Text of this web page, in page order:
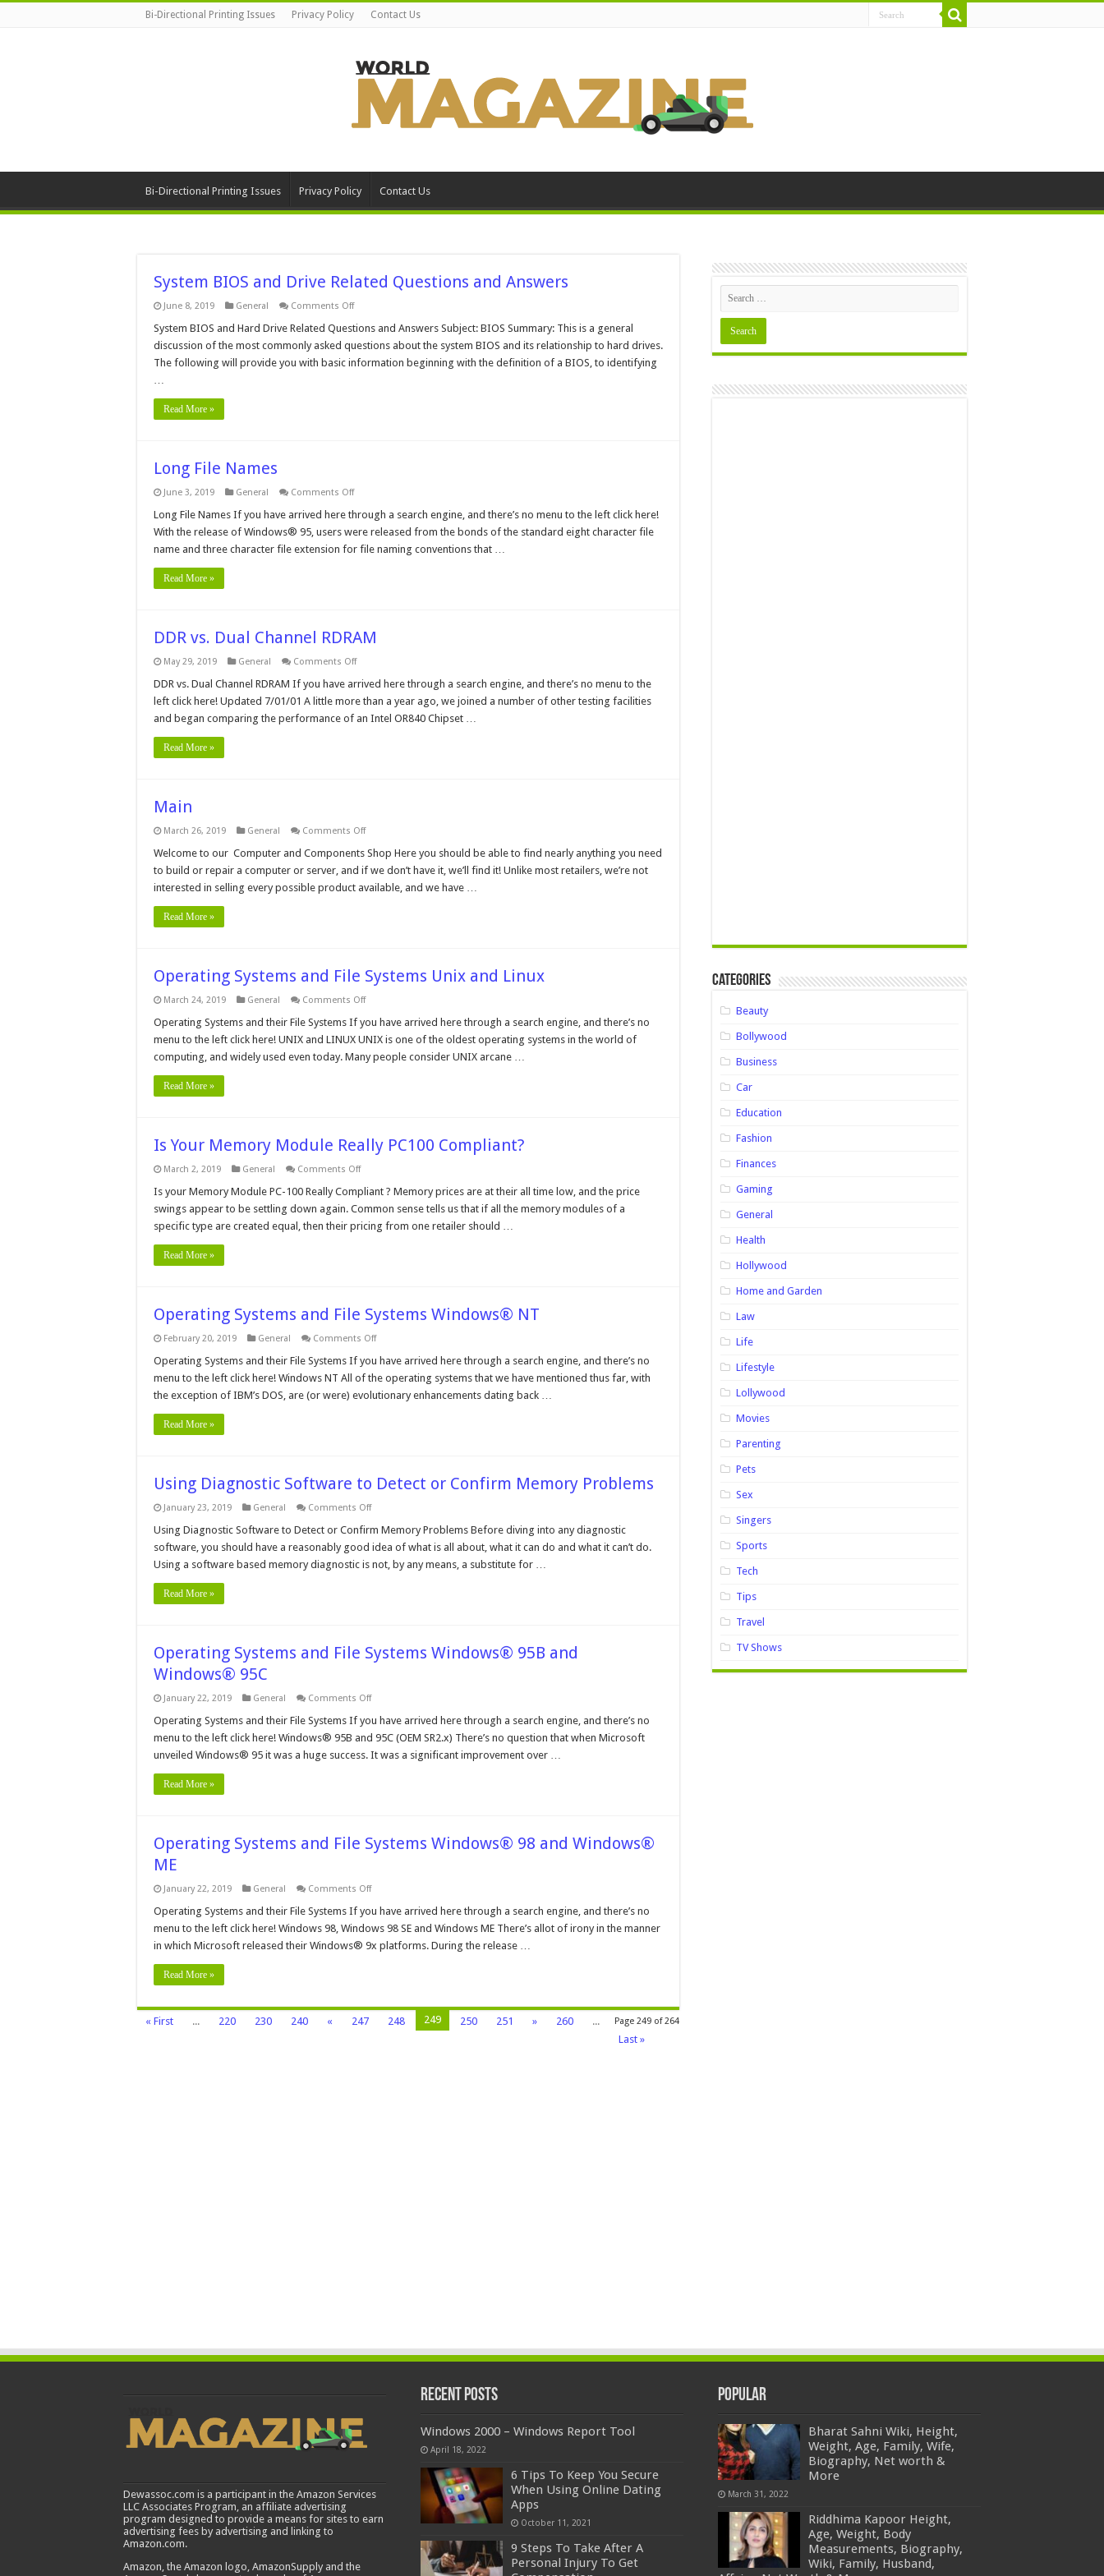
Bi-Directional Printing Issues Privacy Policy Contact Us
Bi-Directional Printing Issues Privacy Policy Contact Us
System BIOS and Drive Related Questions and Answers
June 8, 2019 General Comments Offon
BIOS
Drive
Related
Questions
System BIOS and Hard Drive Related Questions and Answers Subject: BIOS Summary: This is a general
discussion of the most commonly asked questions about the system BIOS and its relationship to hard drives.
The following will provide you with basic information beginning with the definition of a BIOS, to identifying
…
Read More »
Long File Names
June 3, 2019 General Comments Offon
File
Names
Long File Names If you have arrived here through a search engine, and there’s no menu to the left click here!
With the release of Windows® 95, users were released from the bonds of the standard eight character file
name and three character file extension for file naming conventions that …
Read More »
DDR vs. Dual Channel RDRAM
May 29, 2019 General Comments Offon
vs.
Channel
RDRAM
DDR vs. Dual Channel RDRAM If you have arrived here through a search engine, and there’s no menu to the
left click here! Updated 7/01/01 A little more than a year ago, we joined a number of other testing facilities
and began comparing the performance of an Intel OR840 Chipset …
Read More »
Main
March 26, 2019 General Comments Offon
Welcome to our Computer and Components Shop Here you should be able to find nearly anything you need
to build or repair a computer or server, and if we don’t have it, we’ll find it! Unlike most retailers, we’re not
interested in selling every possible product available, and we have …
Read More »
Operating Systems and File Systems Unix and Linux
March 24, 2019 General Comments Offon
Systems
File
Systems
Unix
Operating Systems and their File Systems If you have arrived here through a search engine, and there’s no
menu to the left click here! UNIX and LINUX UNIX is one of the oldest operating systems in the world of
computing, and widely used even today. Many people consider UNIX arcane …
Read More »
Is Your Memory Module Really PC100 Compliant?
March 2, 2019 General Comments Offon
Your
Module
Really
PC100
Is your Memory Module PC-100 Really Compliant ? Memory prices are at their all time low, and the price
swings appear to be settling down again. Common sense tells us that if all the memory modules of a
specific type are created equal, then their pricing from one retailer should …
Read More »
Operating Systems and File Systems Windows® NT
February 20, 2019 General Comments Offon
Systems
File
Systems
Windows®
Operating Systems and their File Systems If you have arrived here through a search engine, and there’s no
menu to the left click here! Windows NT All of the operating systems that we have mentioned thus far, with
the exception of IBM’s DOS, are (or were) evolutionary enhancements dating back …
Read More »
Using Diagnostic Software to Detect or Confirm Memory Problems
January 23, 2019 General Comments Offon
Diagnostic
to
Detect
or
Using Diagnostic Software to Detect or Confirm Memory Problems Before diving into any diagnostic
software, you should have a reasonably good idea of what is all about, what it can do and what it can’t do.
Using a software based memory diagnostic is not, by any means, a substitute for …
Read More »
Operating Systems and File Systems Windows® 95B and
Windows® 95C
January 22, 2019 General Comments Offon
Systems
File
Systems
Windows®
Operating Systems and their File Systems If you have arrived here through a search engine, and there’s no
menu to the left click here! Windows® 95B and 95C (OEM SR2.x) There’s no question that when Microsoft
unveiled Windows® 95 it was a huge success. It was a significant improvement over …
Read More »
Operating Systems and File Systems Windows® 98 and Windows®
ME
January 22, 2019 General Comments Offon
Systems
File
Systems
Windows®
Operating Systems and their File Systems If you have arrived here through a search engine, and there’s no
menu to the left click here! Windows 98, Windows 98 SE and Windows ME There’s allot of irony in the manner
in which Microsoft released their Windows® 9x platforms. During the release …
Read More »
Page 249 of 264
« First ... 220 230 240 « 247 248 249 250 251 » 260
...
Last »
Categories
Beauty
Bollywood
Business
Car
Education
Fashion
Finances
Gaming
General
Health
Hollywood
Home and Garden
Law
Life
Lifestyle
Lollywood
Movies
Parenting
Pets
Sex
Singers
Sports
Tech
Tips
Travel
TV Shows
Dewassoc.com is a participant in the Amazon Services
LLC Associates Program, an affiliate advertising
program designed to provide a means for sites to earn
advertising fees by advertising and linking to
Amazon.com.
Amazon, the Amazon logo, AmazonSupply and the
Recent Posts
Windows 2000 – Windows Report Tool
April 18, 2022
6 Tips To Keep You Secure
When Using Online Dating
Apps
October 11, 2021
9 Steps To Take After A
Personal Injury To Get
Popular
Bharat Sahni Wiki, Height,
Weight, Age, Family, Wife,
Biography, Net worth &
More
March 31, 2022
Riddhima Kapoor Height,
Age, Weight, Body
Measurements, Biography,
Wiki, Family, Husband,